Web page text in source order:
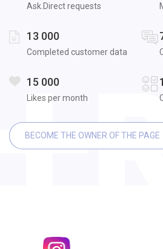
Ask.Direct requests
13 000
Completed customer data
15 000
Likes per month
BECOME THE OWNER OF THE PAGE